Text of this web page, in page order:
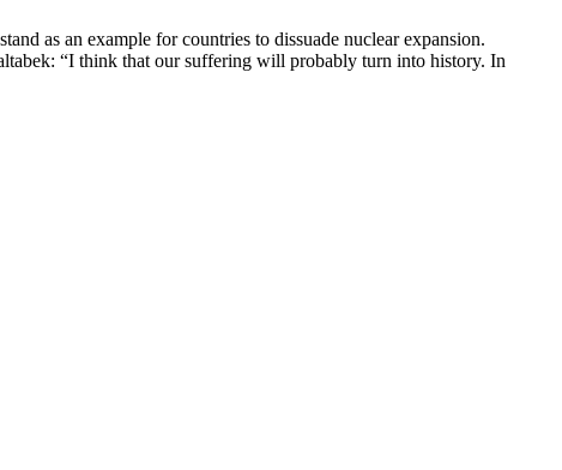
as an example for countries to dissuade nuclear expansion.
“I think that our suffering will probably turn into history. In